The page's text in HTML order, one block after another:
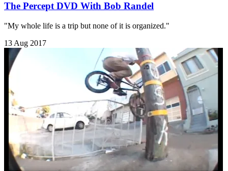
The Percept DVD With Bob Randel
"My whole life is a trip but none of it is organized."
13 Aug 2017